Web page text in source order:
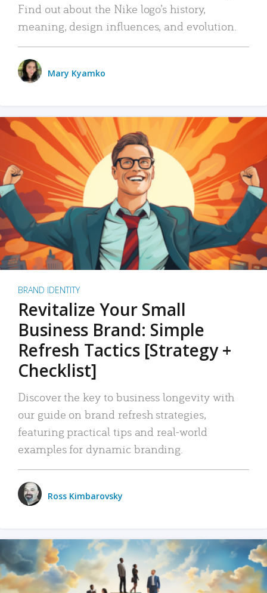
Find out about the Nike logo’s history,
meaning, design influences, and evolution.
Mary Kyamko
BRAND IDENTITY
Revitalize Your Small
Business Brand: Simple
Refresh Tactics [Strategy +
Checklist]
Discover the key to business longevity with
our guide on brand refresh strategies,
featuring practical tips and real-world
examples for dynamic branding.
Ross Kimbarovsky